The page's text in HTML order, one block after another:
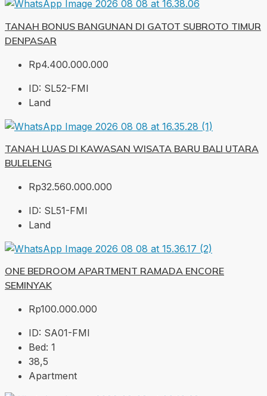
TANAH BONUS BANGUNAN DI GATOT SUBROTO TIMUR
DENPASAR
Rp4.400.000.000
ID: SL52-FMI
Land
TANAH LUAS DI KAWASAN WISATA BARU BALI UTARA
BULELENG
Rp32.560.000.000
ID: SL51-FMI
Land
ONE BEDROOM APARTMENT RAMADA ENCORE
SEMINYAK
Rp100.000.000
ID: SA01-FMI
Bed: 1
38,5
Apartment